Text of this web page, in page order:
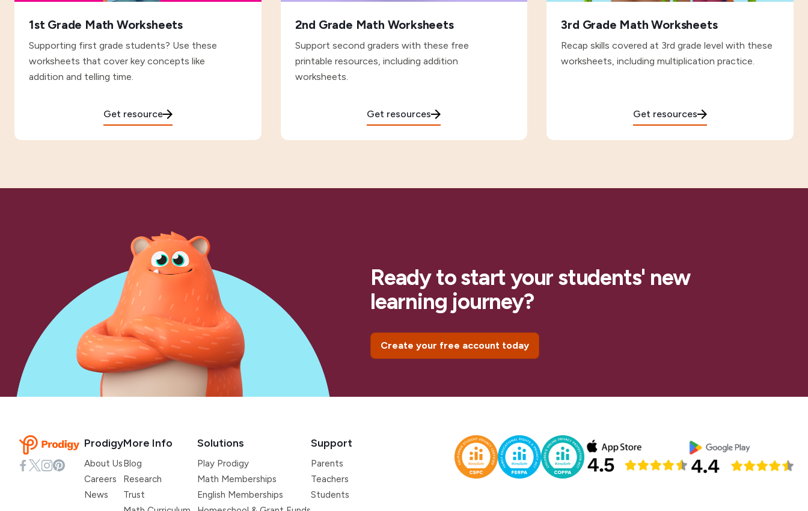
1st Grade Math Worksheets
Supporting first grade students? Use these
worksheets that cover key concepts like
addition and telling time.
Get resource
2nd Grade Math Worksheets
Support second graders with these free
printable resources, including addition
worksheets.
Get resources
3rd Grade Math Worksheets
Recap skills covered at 3rd grade level with these
worksheets, including multiplication practice.
Get resources
Ready to start your students' new
learning journey?
Create your free account today
Prodigy
About Us
Careers
News
More Info
Blog
Research
Trust
Solutions
Play Prodigy
Math Memberships
English Memberships
Support
Parents
Teachers
Students